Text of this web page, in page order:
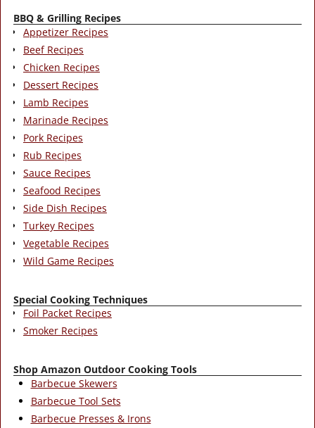
BBQ & Grilling Recipes
Appetizer Recipes
Beef Recipes
Chicken Recipes
Dessert Recipes
Lamb Recipes
Marinade Recipes
Pork Recipes
Rub Recipes
Sauce Recipes
Seafood Recipes
Side Dish Recipes
Turkey Recipes
Vegetable Recipes
Wild Game Recipes
Special Cooking Techniques
Foil Packet Recipes
Smoker Recipes
Shop Amazon Outdoor Cooking Tools
Barbecue Skewers
Barbecue Tool Sets
Barbecue Presses & Irons